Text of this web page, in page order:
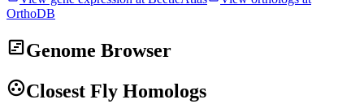
OrthoDB
view_timelineGenome Browser
group_workClosest Fly Homologs